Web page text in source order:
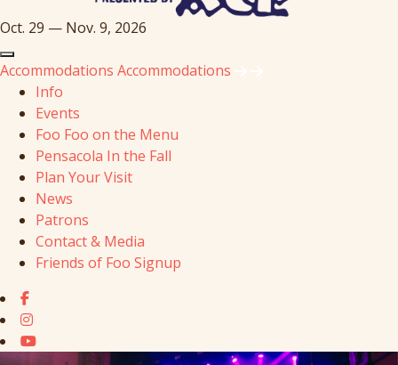
Oct. 29 — Nov. 9, 2026
Accommodations Accommodations
Info
Events
Foo Foo on the Menu
Pensacola In the Fall
Plan Your Visit
News
Patrons
Contact & Media
Friends of Foo Signup